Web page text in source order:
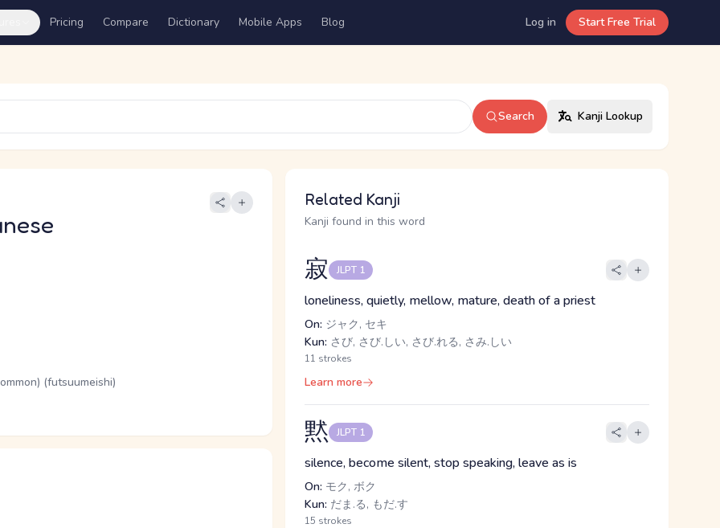
Pricing Compare Dictionary Mobile Apps Blog Log in Start Free Trial
Search Kanji Lookup
(futsuumeishi)
Related Kanji
Kanji found in this word
寂 JLPT 1
loneliness, quietly, mellow, mature, death of a priest
On: ジャク, セキ
Kun: さび, さび.しい, さび.れる, さみ.しい
11 strokes
Learn more
黙 JLPT 1
silence, become silent, stop speaking, leave as is
On: モク, ボク
Kun: だま.る, もだ.す
15 strokes